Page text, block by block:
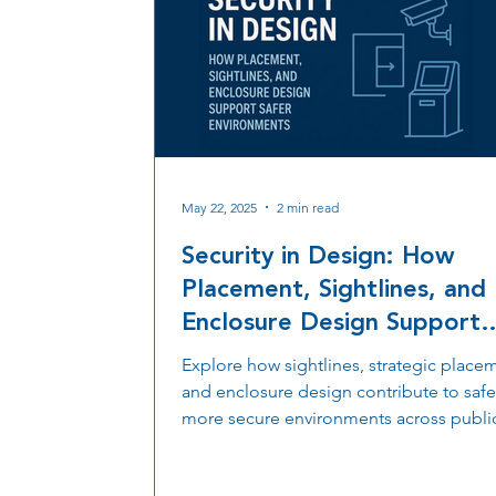
Security in Design: How
Placement, Sightlines, and
Enclosure Design Support
Safer Environments
Explore how sightlines, strategic
and enclosure design contribute to
more secure environments across public
May 22, 2025 2 min read